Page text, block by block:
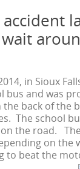
wait
in Sioux
bus and was
back of the
The school
on the road.
on the
to beat the